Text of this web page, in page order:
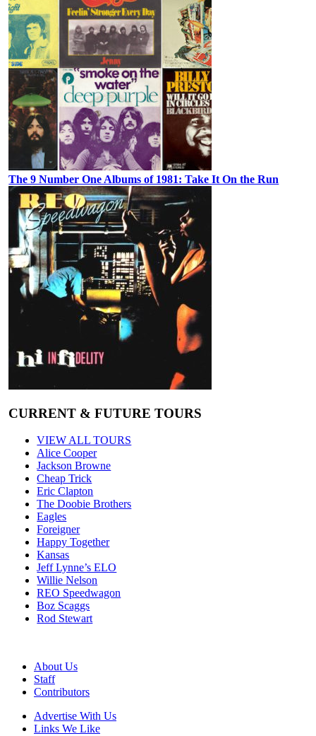
The 9 Number One Albums of 1981: Take It On the Run
CURRENT & FUTURE TOURS
VIEW ALL TOURS
Alice Cooper
Jackson Browne
Cheap Trick
Eric Clapton
The Doobie Brothers
Eagles
Foreigner
Happy Together
Kansas
Jeff Lynne’s ELO
Willie Nelson
REO Speedwagon
Boz Scaggs
Rod Stewart
About Us
Staff
Contributors
Advertise With Us
Links We Like